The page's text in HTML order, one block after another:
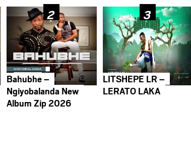
Bahubhe –
Ngiyobalanda New
Album Zip 2026
LITSHEPE LR –
LERATO LAKA